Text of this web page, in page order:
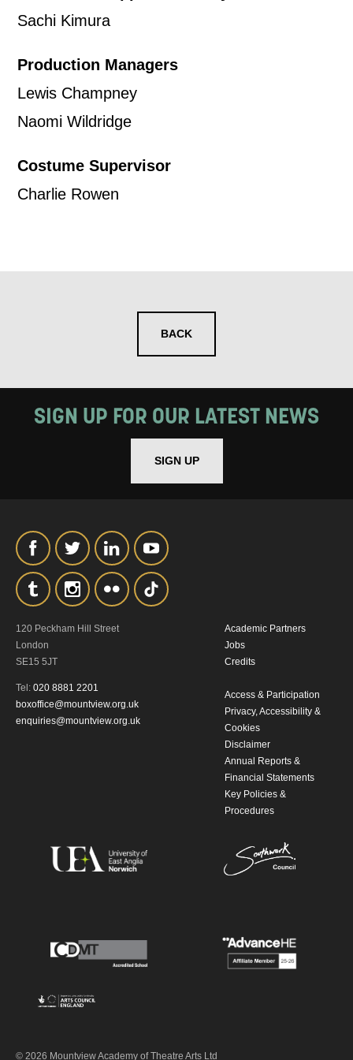
Sachi Kimura
Production Managers
Lewis Champney
Naomi Wildridge
Costume Supervisor
Charlie Rowen
BACK
SIGN UP FOR OUR LATEST NEWS
SIGN UP
120 Peckham Hill Street
London
SE15 5JT
Tel: 020 8881 2201
boxoffice@mountview.org.uk
enquiries@mountview.org.uk
Academic Partners
Jobs
Credits
Access & Participation
Privacy, Accessibility &
Cookies
Disclaimer
Annual Reports &
Financial Statements
Key Policies &
Procedures
© 2026 Mountview Academy of Theatre Arts Ltd
news, event announcements, course
this form, you agree to receive marketing
updates from Mountview. You can
unsubscribe at any time.
By submitting this form, you consent to
the collection, retention and use of your
THE ABOVE PROCESSING OF